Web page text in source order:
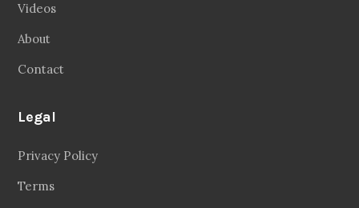
Videos
About
Contact
Legal
Privacy Policy
Terms